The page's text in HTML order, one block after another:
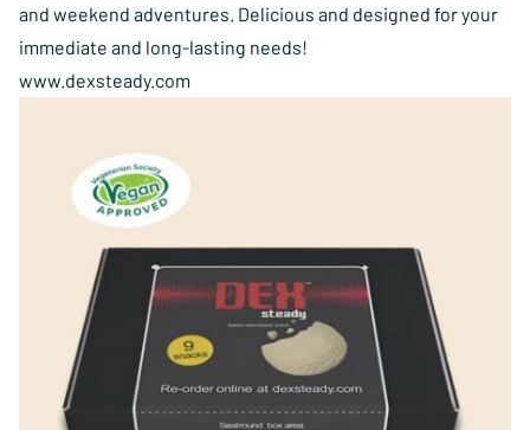
and weekend adventures. Delicious and designed for your
immediate and long-lasting needs!
www.dexsteady.com